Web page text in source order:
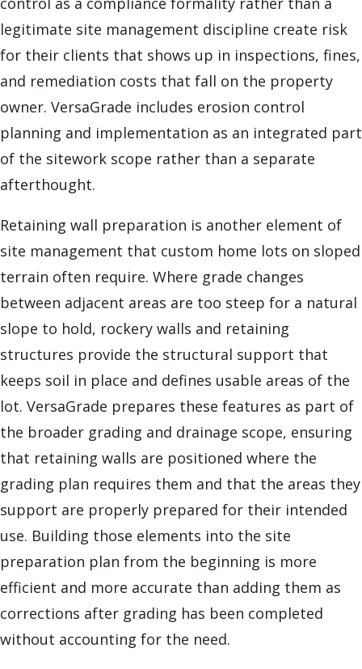
legitimate site management discipline create risk
for their clients that shows up in inspections, fines,
and remediation costs that fall on the property
owner. VersaGrade includes erosion control
planning and implementation as an integrated part
of the sitework scope rather than a separate
afterthought.
Retaining wall preparation is another element of
site management that custom home lots on sloped
terrain often require. Where grade changes
between adjacent areas are too steep for a natural
slope to hold, rockery walls and retaining
structures provide the structural support that
keeps soil in place and defines usable areas of the
lot. VersaGrade prepares these features as part of
the broader grading and drainage scope, ensuring
that retaining walls are positioned where the
grading plan requires them and that the areas they
support are properly prepared for their intended
use. Building those elements into the site
preparation plan from the beginning is more
efficient and more accurate than adding them as
corrections after grading has been completed
without accounting for the need.